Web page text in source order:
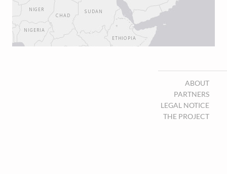
ABOUT
PARTNERS
LEGAL NOTICE
THE PROJECT